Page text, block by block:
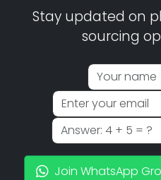
Stay updated on
sourcing
Join WhatsApp